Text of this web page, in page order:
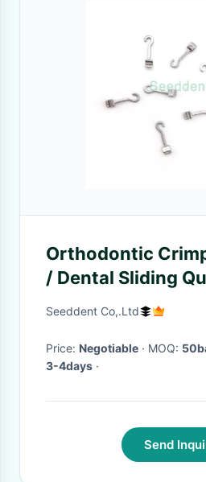
Orthodontic
/ Dental Sliding
Crimpable Hooks
Seeddent Co,.Ltd
Price: Negotiable · MOQ:
3-4days ·
Send